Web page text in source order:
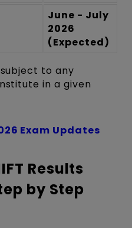
June - July
2026
(Expected)
to any
in a given
Exam Updates
Results
by Step